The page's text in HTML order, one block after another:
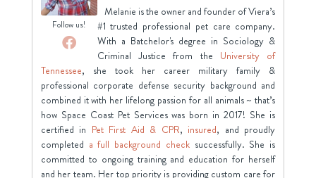
Follow us!
Melanie is the owner and founder of Viera’s
#1 trusted professional pet care company.
With a Batchelor's degree in Sociology &
Criminal Justice from the University of
Tennessee, she took her career military family &
professional corporate defense security background and
combined it with her lifelong passion for all animals ~ that’s
how Space Coast Pet Services was born in 2017! She is
certified in Pet First Aid & CPR, insured, and proudly
completed a full background checksuccessfully. She is
committed to ongoing training and education for herself
and her team. Her top priority is providing custom care for